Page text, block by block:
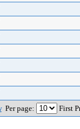
Per page: First